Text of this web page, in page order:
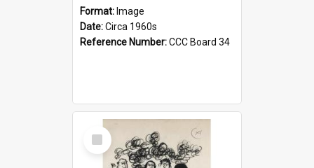
Format: Image
Date:Circa 1960s
Reference Number:CCC Board 34
Select
Item